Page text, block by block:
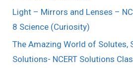
Light – Mirrors and Lenses –
8 Science (Curiosity)
The Amazing World of Solutes,
Solutions- NCERT Solutions